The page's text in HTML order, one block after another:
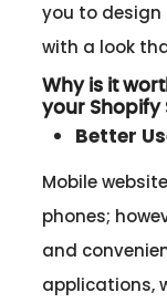
you to
with a look
Why is it
your Shopify
Better
Mobile
phones;
and
applications,